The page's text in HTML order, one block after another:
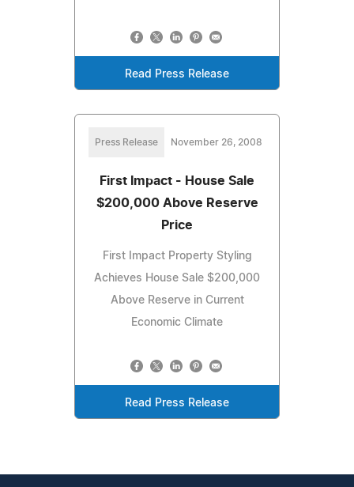
Read Press Release
Press Release November 26, 2008
First Impact - House Sale
$200,000 Above Reserve
Price
First Impact Property Styling
Achieves House Sale $200,000
Above Reserve in Current
Economic Climate
Read Press Release